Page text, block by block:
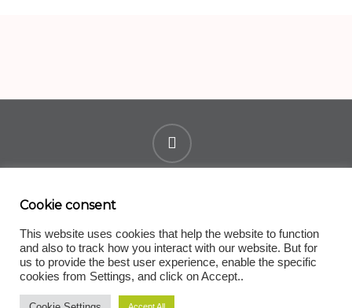
youtube
Terms of Use|
Contact
© 2025. Guy's and St Thomas' NHS Foundation Trust and
University College Birmingham. ESCAPE-pain is a UK
registered trademark of Guy’s and St Thomas’ NHS
Cookie consent
This website uses cookies that help the website to function
and also to track how you interact with our website. But for
us to provide the best user experience, enable the specific
cookies from Settings, and click on Accept..